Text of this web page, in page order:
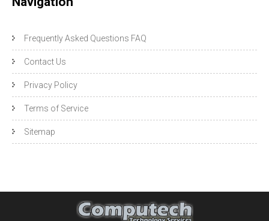
Frequently Asked Questions FAQ
Contact Us
Privacy Policy
Terms of Service
Sitemap